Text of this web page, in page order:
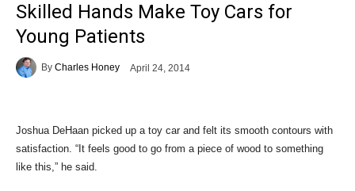
Skilled Hands Make Toy Cars for
Young Patients
By Charles Honey April 24, 2014
Joshua DeHaan picked up a toy car and felt its smooth contours with
satisfaction. “It feels good to go from a piece of wood to something
like this,” he said.